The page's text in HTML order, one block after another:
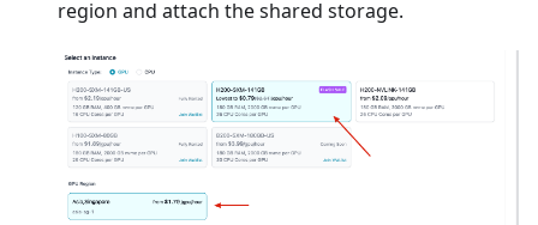
region and attach the shared storage.